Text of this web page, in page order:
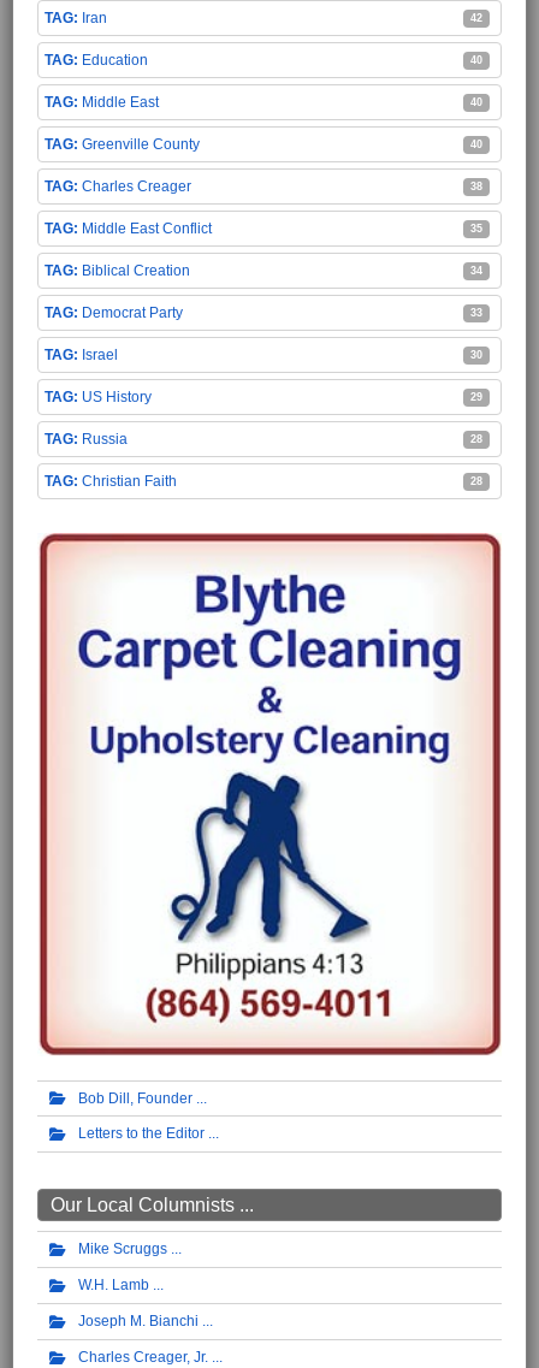
Iran 42
Education 40
Middle East 40
Greenville County 40
Charles Creager 38
Middle East Conflict 35
Biblical Creation 34
Democrat Party 33
Israel 30
US History 29
Russia 28
Christian Faith 28
Bob Dill, Founder
Letters to the Editor
Our Local Columnists ...
Mike Scruggs
W.H. Lamb
Joseph M. Bianchi
Charles Creager, Jr.